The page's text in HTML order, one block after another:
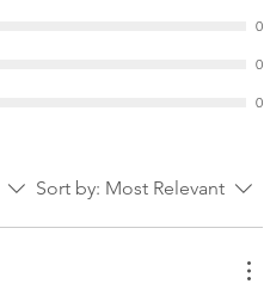
0
0
0
Sort by: Most Relevant